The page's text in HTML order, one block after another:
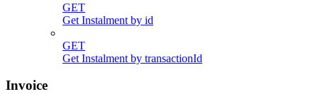
GET
Get Instalment by id
GET
Get Instalment by transactionId
Invoice